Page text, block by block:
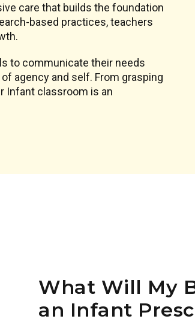
care that builds the foundation
based practices, teachers
to communicate their needs
agency and self. From grasping
Infant classroom is an
What Will My
an Infant